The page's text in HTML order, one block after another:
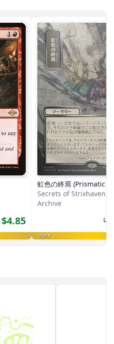
$4.85
虹色の終焉 (Prismatic
Secrets of Strixhaven
Archive
rare